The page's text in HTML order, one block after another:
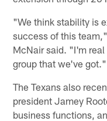
"We think stability is
success of this
McNair said. "I'm
group that we've got."
The Texans also
president Jamey
business functions,